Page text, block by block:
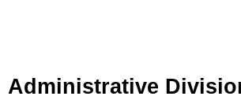
Administrative